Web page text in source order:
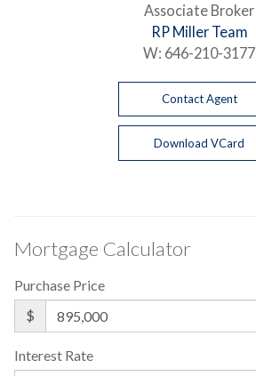
Associate Broker
RP Miller Team
W: 646-210-3177
Contact Agent
Download VCard
Mortgage Calculator
Purchase Price
$
Interest Rate